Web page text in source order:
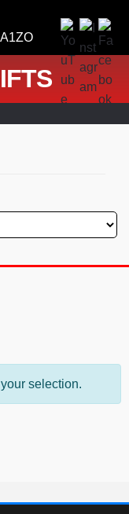
selection.